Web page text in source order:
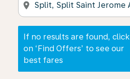
location_on
If no results are found, click
on ‘Find Offers’ to see our
best fares